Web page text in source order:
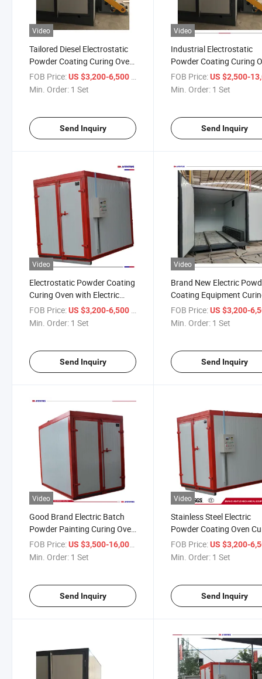
Video
Tailored Diesel Electrostatic
Powder Coating Curing Oven
for Sale
FOB Price:US $3,200-6,500 / Set
Min. Order: 1 Set
Send Inquiry
Video
Industrial Electrostatic
Powder Coating Curing
for Hub Wheels
FOB Price: US $2,500-
Min. Order: 1 Set
Send Inquiry
Video
Electrostatic Powder Coating
Curing Oven with Electric
Heating for Sale
FOB Price:US $3,200-6,500 / Set
Min. Order: 1 Set
Send Inquiry
Video
Brand New Electric
Coating Equipment
Oven for Sale
FOB Price: US $3,200-
Min. Order: 1 Set
Send Inquiry
Video
Good Brand Electric Batch
Powder Painting Curing Oven
Seller Price
FOB Price:US $3,500-16,000
Min. Order: 1 Set
Send Inquiry
Video
Stainless Steel Electric
Powder Coating Oven
Furnace Manufacturer
FOB Price: US $3,200-
Min. Order: 1 Set
Send Inquiry